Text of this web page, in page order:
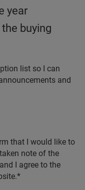
year
buying
list so I can
and
that I would like to
note of the
I agree to the